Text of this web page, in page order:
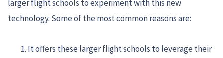
larger flight schools to experiment with this new
technology. Some of the most common reasons are:
It offers these larger flight schools to leverage their